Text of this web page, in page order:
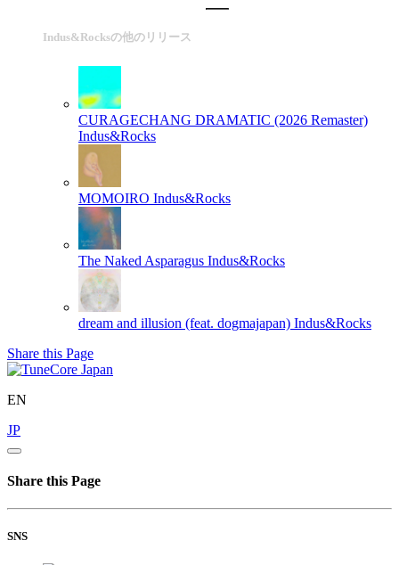
Indus&Rocksの他のリリース
CURAGECHANG DRAMATIC (2026 Remaster)
Indus&Rocks
MOMOIRO Indus&Rocks
The Naked Asparagus Indus&Rocks
dream and illusion (feat. dogmajapan) Indus&Rocks
Share this Page
EN
JP
Share this Page
SNS